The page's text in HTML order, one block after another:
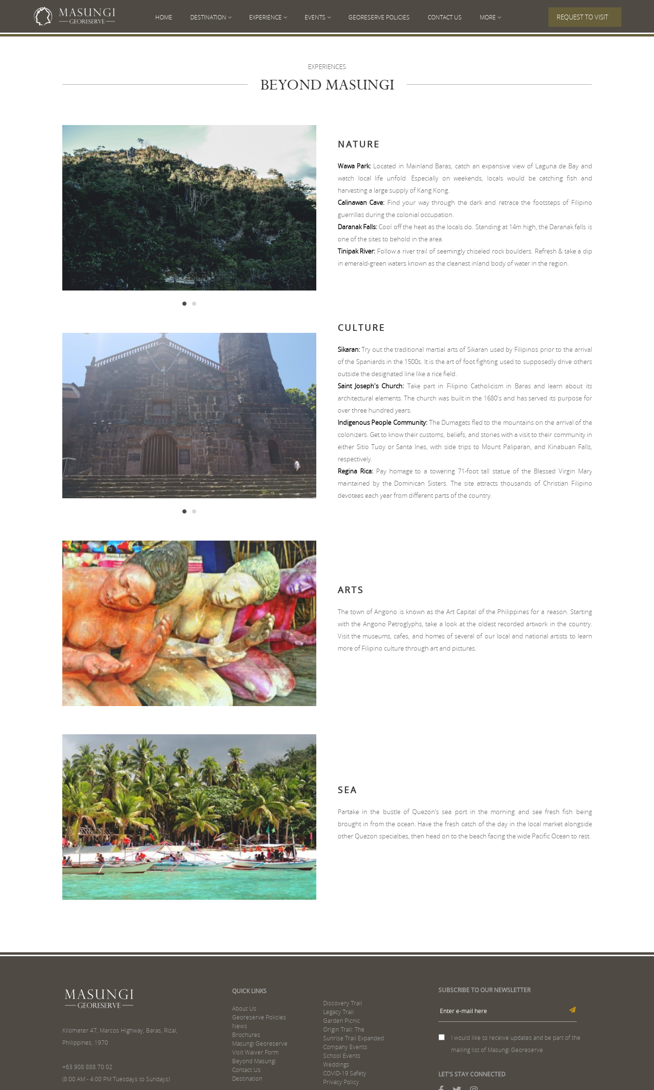
HOME DESTINATION EXPERIENCE EVENTS GEORESERVE POLICIES CONTACT US MORE REQUEST TO VISIT
EXPERIENCES
BEYOND MASUNGI
NATURE
Wawa Park: Located in Mainland Baras, catch an expansive view of Laguna de Bay and
watch local life unfold. Especially on weekends, locals would be catching fish and
harvesting a large supply of Kang Kong.
Calinawan Cave: Find your way through the dark and retrace the footsteps of Filipino
guerrillas during the colonial occupation.
Daranak Falls:Cool off the heat as the locals do. Standing at 14m high, the Daranak falls is
one of the sites to behold in the area.
Tinipak River: Follow a river trail of seemingly chiseled rock boulders. Refresh & take a dip
in emerald-green waters known as the cleanest inland body of water in the region.
CULTURE
Sikaran:Try out the traditional martial arts of Sikaran used by Filipinos prior to the arrival
of the Spaniards in the 1500s. It is the art of foot fighting used to supposedly drive others
outside the designated line like a rice field.
Saint Joseph's Church: Take part in Filipino Catholicism in Baras and learn about its
architectural elements. The church was built in the 1680's and has served its purpose for
over three hundred years.
Indigenous People Community: The Dumagats fled to the mountains on the arrival of the
colonizers. Get to know their customs, beliefs, and stories with a visit to their community in
either Sitio Tuoy or Santa Ines, with side trips to Mount Paliparan, and Kinabuan Falls,
respectively.
Regina Rica:Pay homage to a towering 71-foot tall statue of the Blessed Virgin Mary
maintained by the Dominican Sisters. The site attracts thousands of Christian Filipino
devotees each year from different parts of the country.
ARTS
The town of Angono is known as the Art Capital of the Philippines for a reason. Starting
with the Angono Petroglyphs, take a look at the oldest recorded artwork in the country.
Visit the museums, cafes, and homes of several of our local and national artists to learn
more of Filipino culture through art and pictures.
SEA
Partake in the bustle of Quezon’s sea port in the morning and see fresh fish being
brought in from the ocean. Have the fresh catch of the day in the local market alongside
other Quezon specialties, then head on to the beach facing the wide Pacific Ocean to rest.
Kilometer 47, Marcos Highway, Baras, Rizal,
Philippines, 1970
+63 908 888 70 02
(8:00 AM - 4:00 PM Tuesdays to Sundays)
QUICK LINKS
About Us
Georeserve Policies
News
Brochures
Masungi Georeserve
Visit Waiver Form
Beyond Masungi
Contact Us
Destination
Discovery Trail
Legacy Trail
Garden Picnic
Origin Trail: The
Sunrise Trail Expanded
Company Events
School Events
Weddings
COVID-19 Safety
Privacy Policy
SUBSCRIBE TO OUR NEWSLETTER
I would like to receive updates and be part of the
mailing list of Masungi Georeserve
LET'S STAY CONNECTED